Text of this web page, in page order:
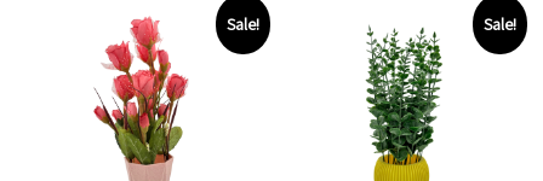
Sale! Sale!